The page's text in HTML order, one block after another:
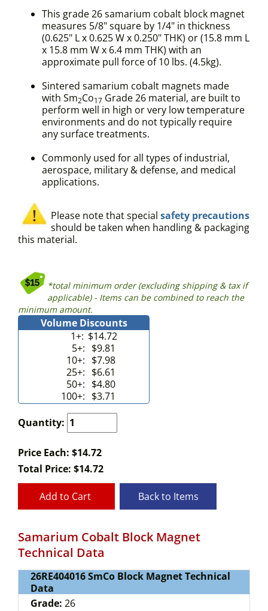
This grade 26 samarium cobalt block magnet
measures 5/8" square by 1/4" in thickness
(0.625" L x 0.625 W x 0.250" THK) or (15.8 mm L
x 15.8 mm W x 6.4 mm THK) with an
approximate pull force of 10 lbs. (4.5kg).
Sintered samarium cobalt magnets made
with Sm2Co17 Grade 26 material, are built to
perform well in high or very low temperature
environments and do not typically require
any surface treatments.
Commonly used for all types of industrial,
aerospace, military & defense, and medical
applications.
Please note that special safety precautions
should be taken when handling & packaging
this material.
*total minimum order (excluding shipping & tax if
applicable) - Items can be combined to reach the
minimum amount.
Volume Discounts
1+: $14.72
5+: $9.81
10+: $7.98
25+: $6.61
50+: $4.80
100+: $3.71
Quantity:
Price Each: $14.72
Total Price: $14.72
Add to Cart Back to Items
Samarium Cobalt Block Magnet
Technical Data
26RE404016 SmCo Block Magnet Technical
Data
Grade: 26